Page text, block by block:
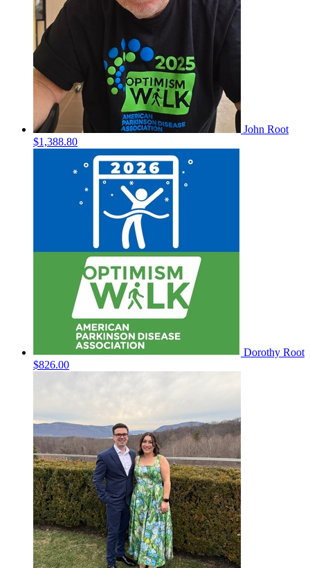
John Root
$1,388.80
Dorothy Root
$826.00